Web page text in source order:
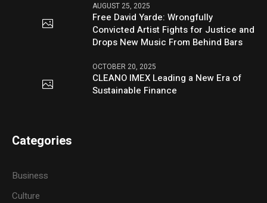
AUGUST 25, 2025
Free David Yarde: Wrongfully
Convicted Artist Fights for Justice and
Drops New Music From Behind Bars
OCTOBER 20, 2025
CLEANO IMEX Leading a New Era of
Sustainable Finance
Categories
Business
Culture